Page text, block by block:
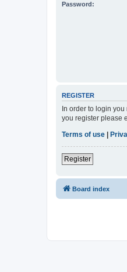
Password:
REGISTER
In order to login
you register please
Terms of use |
Register
Board index